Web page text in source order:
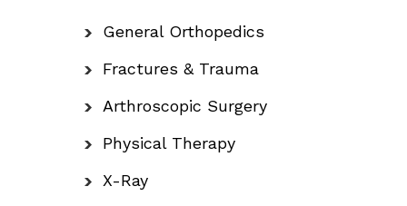
General Orthopedics
Fractures & Trauma
Arthroscopic Surgery
Physical Therapy
X-Ray